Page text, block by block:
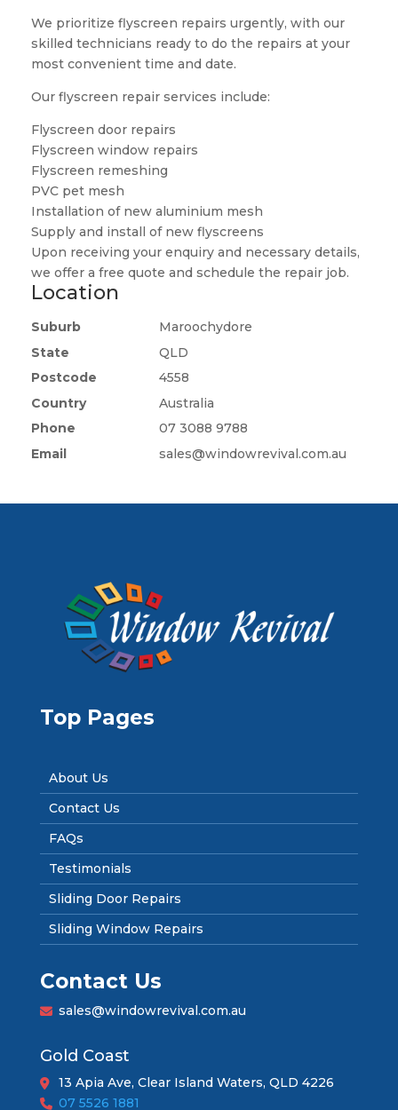
We prioritize flyscreen repairs urgently, with our
skilled technicians ready to do the repairs at your
most convenient time and date.
Our flyscreen repair services include:
Flyscreen door repairs
Flyscreen window repairs
Flyscreen remeshing
PVC pet mesh
Installation of new aluminium mesh
Supply and install of new flyscreens
Upon receiving your enquiry and necessary details,
we offer a free quote and schedule the repair job.
Location
Suburb
Maroochydore
State
QLD
Postcode
4558
Country
Australia
Phone
07 3088 9788
Email
sales@windowrevival.com.au
Top Pages
About Us
Contact Us
FAQs
Testimonials
Sliding Door Repairs
Sliding Window Repairs
Contact Us
sales@windowrevival.com.au
Gold Coast
13 Apia Ave, Clear Island Waters, QLD 4226
07 5526 1881